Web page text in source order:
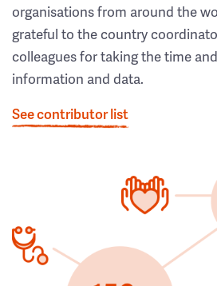
organisations from around the
grateful to the country
colleagues for taking the time
information and data.
See contributor list